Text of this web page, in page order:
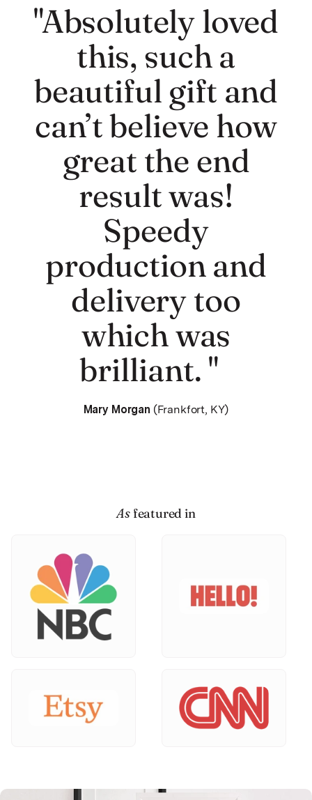
"Absolutely loved
this, such a
beautiful gift and
can’t believe how
great the end
result was!
Speedy
production and
delivery too
which was
brilliant. "
Mary Morgan (Frankfort, KY)
Asfeatured in